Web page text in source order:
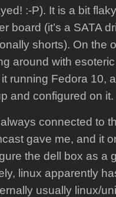
:-P). It is a bit
board (it’s a SATA
shorts). On the
around with
running Fedora 10,
and configured on it.
connected to
gave me, and it
the dell box as a
linux apparently
usually linux/